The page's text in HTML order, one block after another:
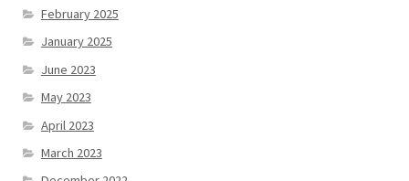
February 2025
January 2025
June 2023
May 2023
April 2023
March 2023